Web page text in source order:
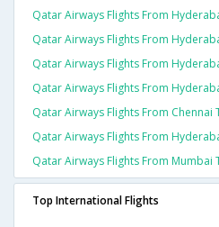
Qatar Airways Flights From
Qatar Airways Flights From
Qatar Airways Flights From
Qatar Airways Flights From
Qatar Airways Flights From Chennai
Qatar Airways Flights From
Qatar Airways Flights From Mumbai
Top International Flights